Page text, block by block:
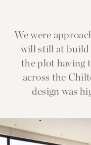
We were
will still at build
the plot having
across the
design was